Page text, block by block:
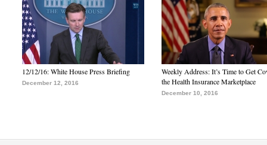
12/12/16: White House Press Briefing
December 12, 2016
Weekly Address: It’s Time to Get
the Health Insurance Marketplace
December 10, 2016